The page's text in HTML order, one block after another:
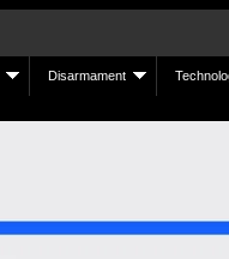
Disarmament